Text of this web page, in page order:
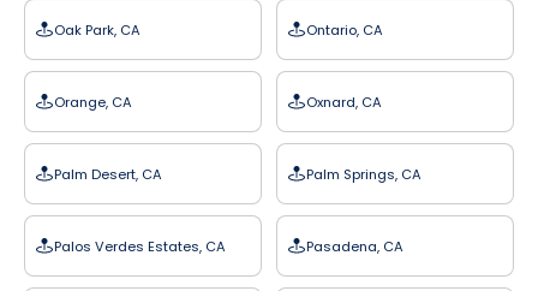
Oak Park, CA Ontario, CA
Orange, CA Oxnard, CA
Palm Desert, CA Palm Springs, CA
Palos Verdes Estates, CA Pasadena, CA